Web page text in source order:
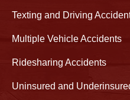
Texting and Driving
Multiple Vehicle Accidents
Ridesharing Accidents
Uninsured and